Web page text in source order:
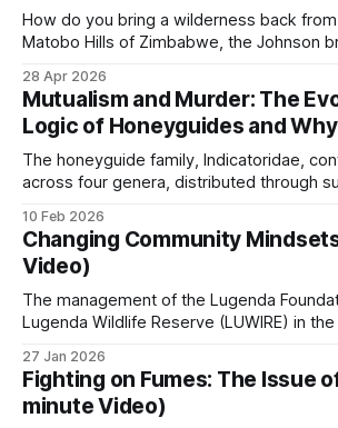
Namibia’s communal
86 registered conservancies
(around 20 percent of the country)
community members.
percent of wildlife revenue at the
the highest retention rate in Africa,
approximately N$132 million (US$10
annually.
The elephant population tripled
hosts the world's largest free-
population.
How do you bring a wilderness back
Matobo Hills of Zimbabwe, the Johnson
are more powerful than a million-dollar budget.
intensive anti-poaching to the installation
points, see how
28 Apr 2026
Mutualism and Murder: The
Logic of Honeyguides and
The honeyguide family, Indicatoridae,
across four genera, distributed through
eat beeswax. But the behavior that gives the family its
common name, guiding humans to bee
documented in one species: the
10 Feb 2026
Changing Community
Video)
The management of the Lugenda
Lugenda Wildlife Reserve (LUWIRE) in
change community mindsets. They want to address the
issues that create barriers to community
27 Jan 2026
Fighting on Fumes: The Issue
minute Video)